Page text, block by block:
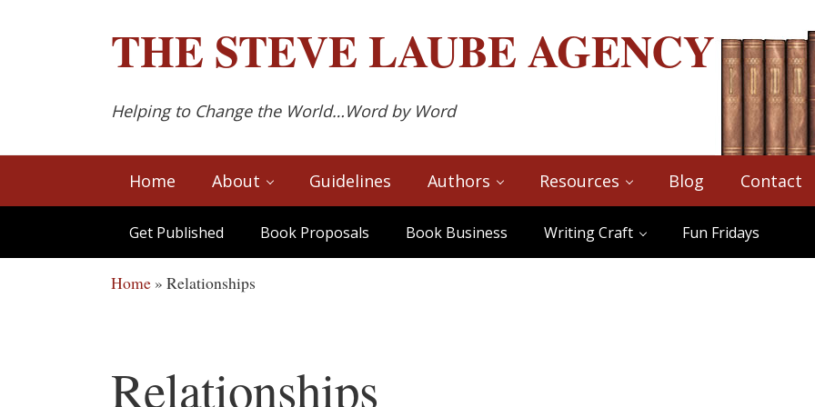
THE STEVE LAUBEAGENCY
Helping to Change the World…Word by Word
Home About Guidelines Authors Resources Blog Contact
Get Published Book Proposals Book Business Writing Craft Fun Fridays
Home » Relationships
Relationships